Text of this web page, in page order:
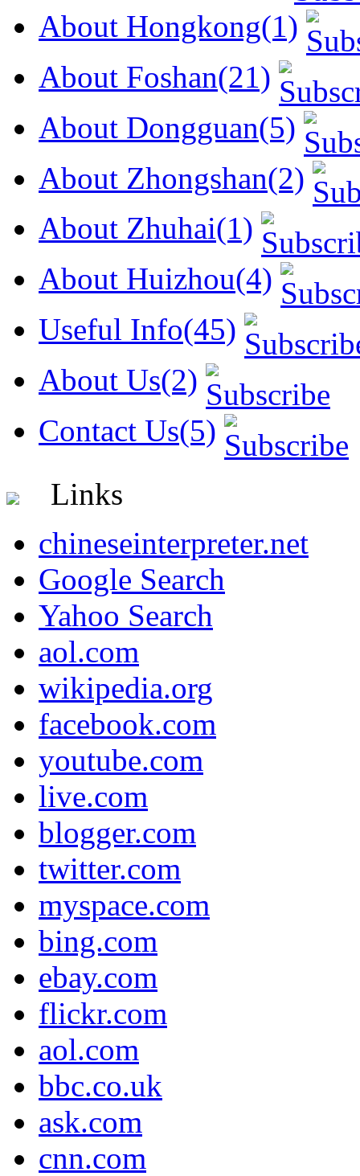
About Hongkong(1)
About Foshan(21)
About Dongguan(5)
About Zhongshan(2)
About Zhuhai(1)
About Huizhou(4)
Useful Info(45)
About Us(2)
Contact Us(5)
Links
chineseinterpreter.net
Google Search
Yahoo Search
aol.com
wikipedia.org
facebook.com
youtube.com
live.com
blogger.com
twitter.com
myspace.com
bing.com
ebay.com
flickr.com
aol.com
bbc.co.uk
ask.com
cnn.com